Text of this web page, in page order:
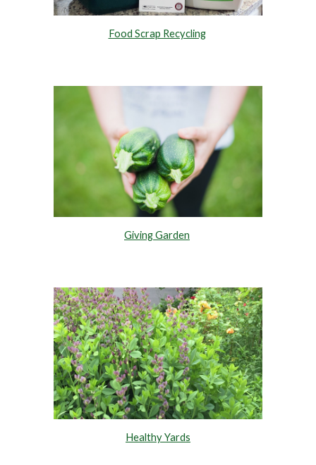
Food Scrap Recycling
Giving Garden
Healthy Yards